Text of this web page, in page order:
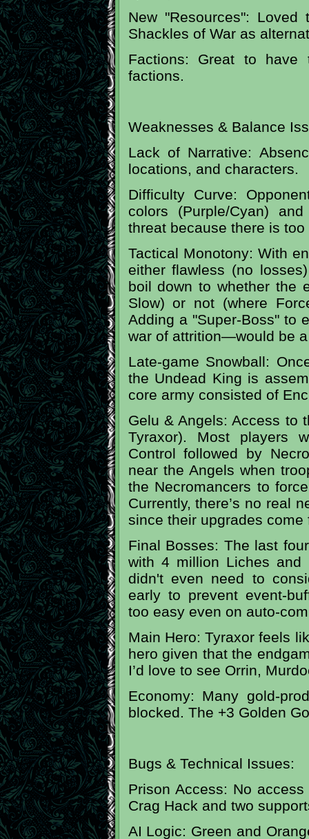
New "Resources":
Shackles of War as
Factions: Great to have
factions.
Weaknesses & Balance
Lack of Narrative:
locations, and characters.
Difficulty Curve:
colors (Purple/Cyan)
threat because there is
Tactical Monotony: With
either flawless (no
boil down to whether the
Slow) or not (where
Adding a "Super-Boss" to
war of attrition—would be
Late-game Snowball:
the Undead King is
core army consisted of
Gelu & Angels: Access to
Tyraxor). Most players
Control followed by
near the Angels when
the Necromancers to
Currently, there’s no real
since their upgrades come
Final Bosses: The last
with 4 million Liches
didn't even need to
early to prevent event-
too easy even on auto-
Main Hero: Tyraxor feels
hero given that the
I’d love to see Orrin,
Economy: Many gold-
blocked. The +3 Golden
Bugs & Technical Issues:
Prison Access: No
Crag Hack and two
AI Logic: Green and